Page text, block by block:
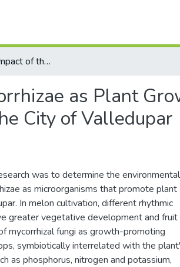
Environmental Impact of the Use of Mycorrhizae as Plant Growth Promoting Microorganisms in Melon Cultivation in the City of Valledupar
as Plant
City of Valledupar
was to determine the environmental
as microorganisms that promote plant
In melon cultivation, different rhythmic
greater vegetative development and fruit
mycorrhizal fungi as growth-promoting
symbiotically interrelated with the
as phosphorus, nitrogen and potassium,